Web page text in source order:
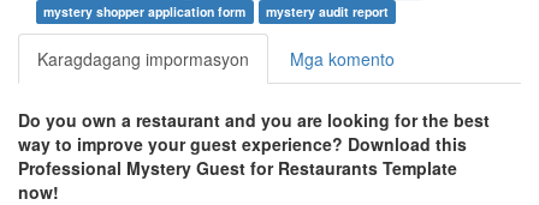
mystery shopper application form
mystery audit report
Karagdagang impormasyon Mga komento
Do you own a restaurant and you are looking for the best
way to improve your guest experience? Download this
Professional Mystery Guest for Restaurants Template
now!